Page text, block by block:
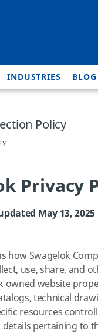
INDUSTRIES BLOG
Policy
Privacy
May 13, 2025
how Swagelok
use, share, and
website
technical
resources
details pertaining to